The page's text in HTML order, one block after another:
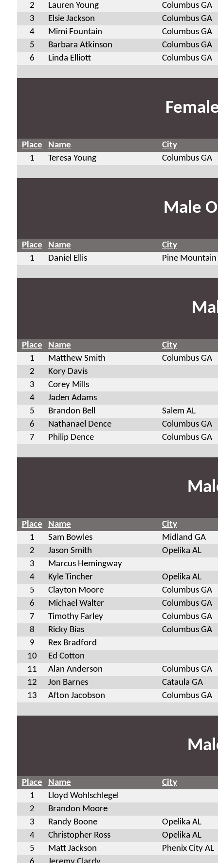
2
Lauren Young
Columbus GA
3
Elsie Jackson
Columbus GA
4
Mimi Fountain
Columbus GA
5
Barbara Atkinson
Columbus GA
6
Linda Elliott Columbus GA
Place Name
City
1
Teresa Young Columbus GA
Male
Place Name
City
1
Daniel Ellis Pine Mountain
Place Name
City
1
Matthew Smith
Columbus GA
2
Kory Davis
3
Corey Mills
4
Jaden Adams
5
Brandon Bell
Salem AL
6
Nathanael Dence
Columbus GA
7
Philip Dence Columbus GA
Place Name
City
1
Sam Bowles
Midland GA
2
Jason Smith
Opelika AL
3
Marcus Hemingway
4
Kyle Tincher
Opelika AL
5
Clayton Moore
Columbus GA
6
Michael Walter
Columbus GA
7
Timothy Farley
Columbus GA
8
Ricky Bias
Columbus GA
9
Rex Bradford
10
Ed Cotton
11
Alan Anderson
Columbus GA
12
Jon Barnes
Cataula GA
13
Afton Jacobson Columbus GA
Place Name
City
1
Lloyd Wohlschlegel
2
Brandon Moore
3
Randy Boone
Opelika AL
4
Christopher Ross
Opelika AL
5
Matt Jackson
Phenix City AL